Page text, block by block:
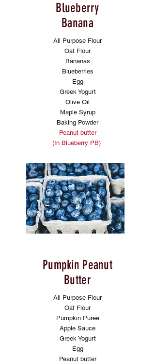
Blueberry
Banana
All Purpose Flour
Oat Flour
Bananas
Blueberries
Egg
Greek Yogurt
Olive Oil
Maple Syrup
Baking Powder
Peanut butter
(In Blueberry PB)
Pumpkin Peanut
Butter
All Purpose Flour
Oat Flour
Pumpkin Puree
Apple Sauce
Greek Yogurt
Egg
Peanut butter